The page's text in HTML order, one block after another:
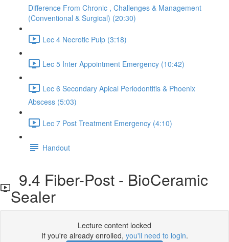
Difference From Chronic , Challenges & Management
(Conventional & Surgical) (20:30)
Lec 4 Necrotic Pulp (3:18)
Lec 5 Inter Appointment Emergency (10:42)
Lec 6 Secondary Apical Periodontitis & Phoenix
Abscess (5:03)
Lec 7 Post Treatment Emergency (4:10)
Handout
9.4 Fiber-Post - BioCeramic
Sealer
Lecture content locked
If you're already enrolled, you'll need to login.